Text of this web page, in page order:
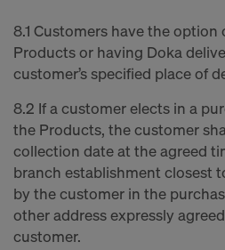
8.1 Customers have the
Products or having Doka
customer’s specified place of
8.2 If a customer elects in a
the Products, the customer
collection date at the agreed
branch establishment closest
by the customer in the
other address expressly
customer.